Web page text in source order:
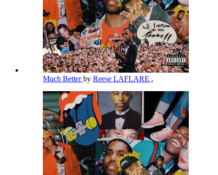
Much Betterby Reese LAFLARE ,